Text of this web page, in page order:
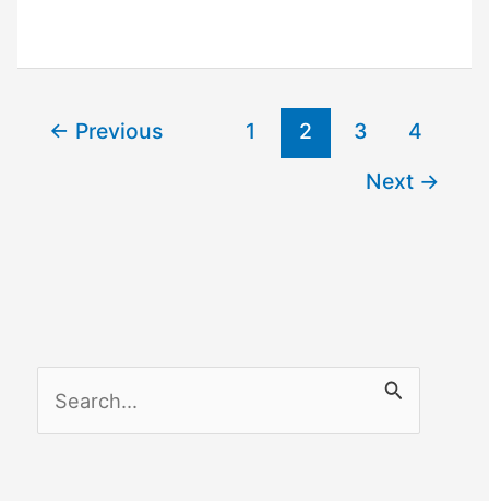
–
to
← Previous 1 2 3
4
Next →